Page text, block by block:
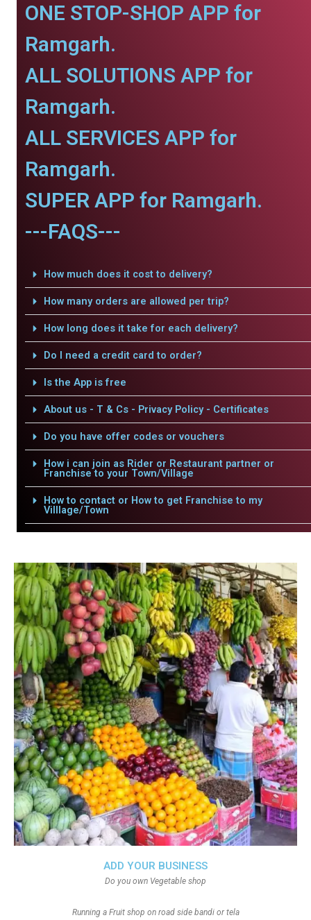
ONE STOP-SHOP APP for
Ramgarh.
ALL SOLUTIONS APP for
Ramgarh.
ALL SERVICES APP for
Ramgarh.
SUPER APP for Ramgarh.
---FAQS---
How much does it cost to delivery?
How many orders are allowed per trip?
How long does it take for each delivery?
Do I need a credit card to order?
Is the App is free
About us - T & Cs - Privacy Policy - Certificates
Do you have offer codes or vouchers
How i can join as Rider or Restaurant partner or
Franchise to your Town/Village
How to contact or How to get Franchise to my
Villlage/Town
ADD YOUR BUSINESS
Do you own Vegetable shop
Running a Fruit shop on road side bandi or tela